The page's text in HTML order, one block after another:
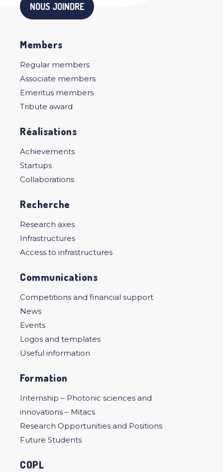
NOUS JOINDRE
Members
Regular members
Associate members
Emeritus members
Tribute award
Réalisations
Achievements
Startups
Collaborations
Recherche
Research axes
Infrastructures
Access to infrastructures
Communications
Competitions and financial support
News
Events
Logos and templates
Useful information
Formation
Internship – Photonic sciences and
innovations – Mitacs
Research Opportunities and Positions
Future Students
COPL